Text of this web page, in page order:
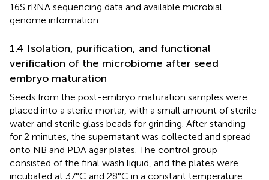
16S rRNA sequencing data and available microbial
genome information.
1.4 Isolation, purification, and functional
verification of the microbiome after seed
embryo maturation
Seeds from the post-embryo maturation samples were
placed into a sterile mortar, with a small amount of sterile
water and sterile glass beads for grinding. After standing
for 2 minutes, the supernatant was collected and spread
onto NB and PDA agar plates. The control group
consisted of the final wash liquid, and the plates were
incubated at 37°C and 28°C in a constant temperature